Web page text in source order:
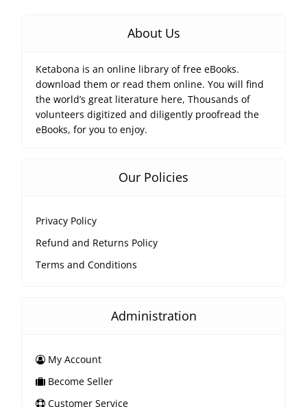
About Us
Ketabona is an online library of free eBooks.
download them or read them online. You will find
the world’s great literature here, Thousands of
volunteers digitized and diligently proofread the
eBooks, for you to enjoy.
Our Policies
Privacy Policy
Refund and Returns Policy
Terms and Conditions
Administration
My Account
Become Seller
Customer Service